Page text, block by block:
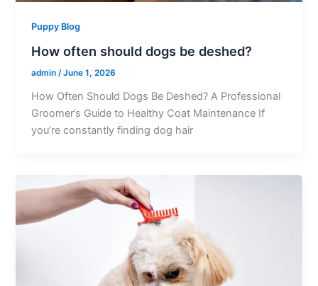
Puppy Blog
How often should dogs be deshed?
admin /June 1, 2026
How Often Should Dogs Be Deshed? A Professional
Groomer’s Guide to Healthy Coat Maintenance If
you’re constantly finding dog hair